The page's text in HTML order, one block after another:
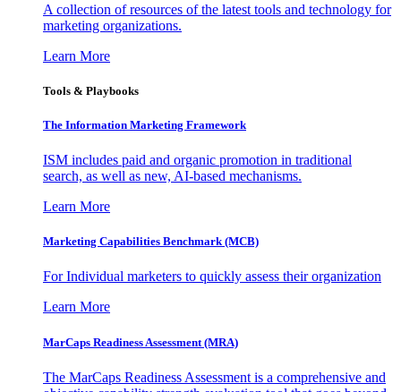
A collection of resources of the latest tools and technology for
marketing organizations.
Learn More
Tools & Playbooks
The Information Marketing Framework
ISM includes paid and organic promotion in traditional
search, as well as new, AI-based mechanisms.
Learn More
Marketing Capabilities Benchmark (MCB)
For Individual marketers to quickly assess their organization
Learn More
MarCaps Readiness Assessment (MRA)
The MarCaps Readiness Assessment is a comprehensive and